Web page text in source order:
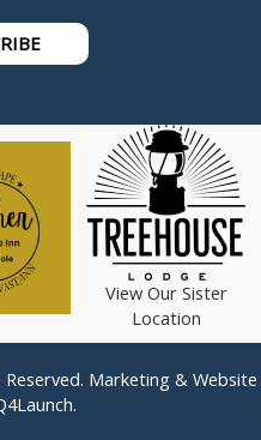
View Our Sister
Location
Marketing & Website
.